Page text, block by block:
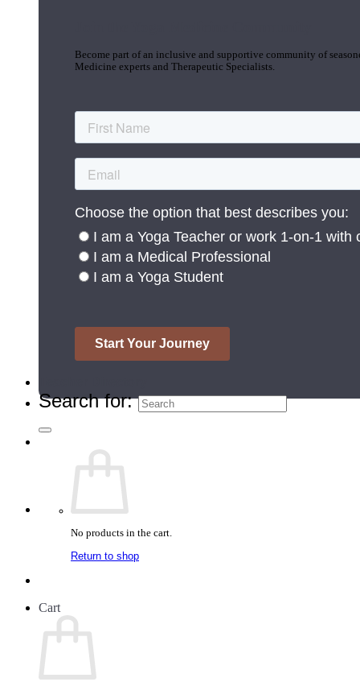
Become part of an inclusive and supportive community of
Medicine experts and Therapeutic Specialists.
Search for:
No products in the cart.
Return to shop
Cart